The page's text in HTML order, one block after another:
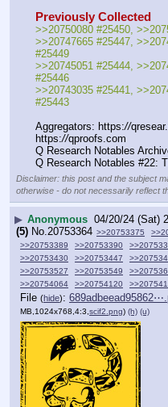
Previously Collected
>>20750080 #25450,
>>20747665 #25447,
#25449
>>20745051 #25444,
#25446
>>20743035 #25441,
#25443
Aggregators: https://
https://qproofs.com
Q Research Notables
Q Research Notables #22:
Disclaimer: this post and the subject
otherwise - do not necessarily reflect
▶ Anonymous 04/20/24 (Sat)
(5) No. 20753364 >>20753375
>>20753389
>>20753390
>>20753430
>>20753447
>>20753527
>>20753549
>>20754064
>>20754120
File (hide):
MB,1024x768,4:3,scif2.png) (h) (u)